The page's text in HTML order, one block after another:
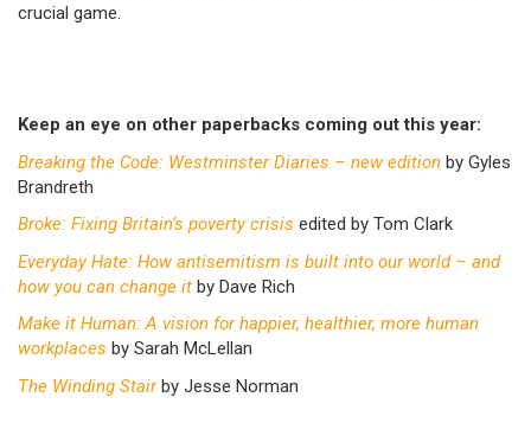
crucial game.
Keep an eye on other paperbacks coming out this year:
Breaking the Code: Westminster Diaries – new edition by Gyles
Brandreth
Broke: Fixing Britain’s poverty crisis edited by Tom Clark
Everyday Hate: How antisemitism is built into our world – and
how you can change it by Dave Rich
Make it Human: A vision for happier, healthier, more human
workplaces by Sarah McLellan
The Winding Stairby Jesse Norman